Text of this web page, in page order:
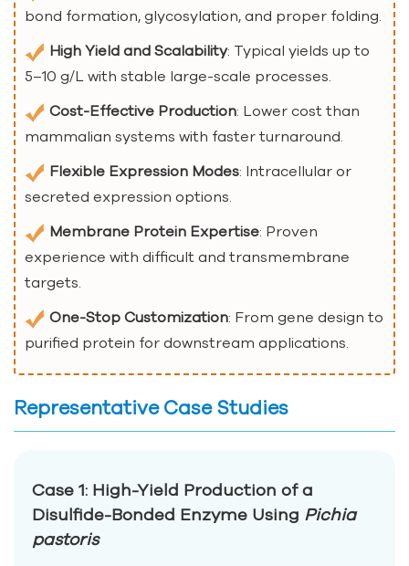
bond formation, glycosylation, and proper folding.
High Yield and Scalability: Typical yields up to
5–10 g/L with stable large-scale processes.
Cost-Effective Production: Lower cost than
mammalian systems with faster turnaround.
Flexible Expression Modes: Intracellular or
secreted expression options.
Membrane Protein Expertise: Proven
experience with difficult and transmembrane
targets.
One-Stop Customization: From gene design to
purified protein for downstream applications.
Representative Case Studies
Case 1: High-Yield Production of a
Disulfide-Bonded Enzyme Using Pichia
pastoris